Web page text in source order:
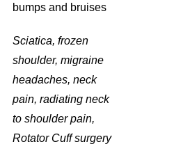
bumps and bruises
Sciatica, frozen
shoulder, migraine
headaches, neck
pain, radiating neck
to shoulder pain,
Rotator Cuff surgery